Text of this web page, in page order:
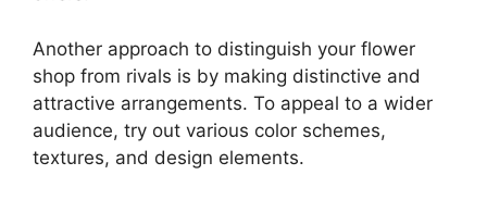
Another approach to distinguish your flower
shop from rivals is by making distinctive and
attractive arrangements. To appeal to a wider
audience, try out various color schemes,
textures, and design elements.